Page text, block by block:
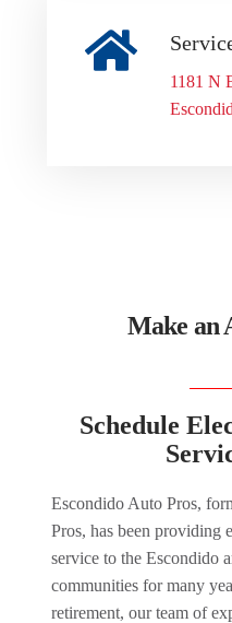
1181 N
Make an
Schedule
Escondido Auto Pros,
Pros, has been providing
service to the Escondido
communities for many
retirement, our team of